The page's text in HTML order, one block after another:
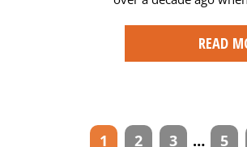
READ
1 2 3 … 5